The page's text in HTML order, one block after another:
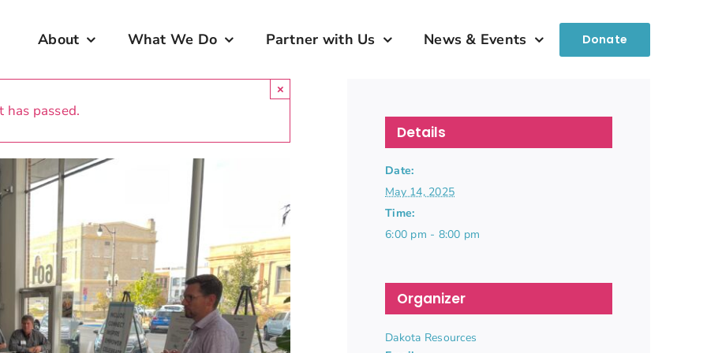
About What We Do Partner with Us News & Events Donate
has passed.
×
Details
Date:
May 14, 2025
Time:
6:00 pm - 8:00 pm
Organizer
Dakota Resources